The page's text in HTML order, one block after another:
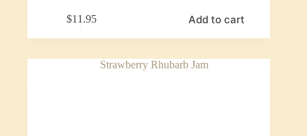
$11.95 Add to cart